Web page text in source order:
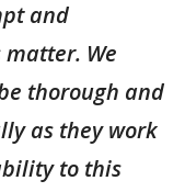
and
We
thorough and
as they work
to this